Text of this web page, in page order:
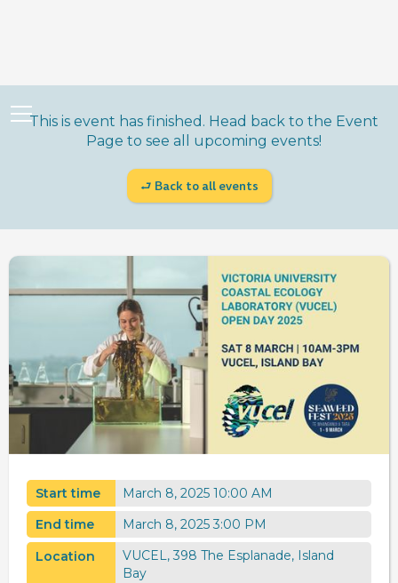
This is event has finished. Head back to the Event
Page to see all upcoming events!
⮐ Back to all events
Start time
March 8, 2025 10:00 AM
End time
March 8, 2025 3:00 PM
Location
VUCEL, 398 The Esplanade, Island
Bay